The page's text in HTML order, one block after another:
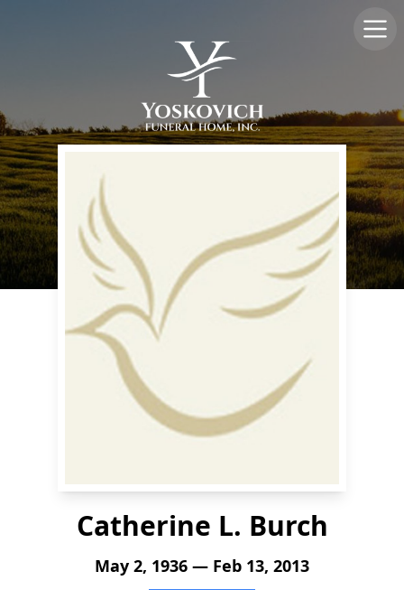
Catherine L. Burch
May 2, 1936 — Feb 13, 2013